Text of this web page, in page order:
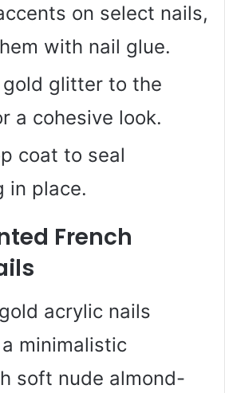
on select nails,
with nail glue.
glitter to the
a cohesive look.
coat to seal
in place.
French
acrylic nails
minimalistic
soft nude almond-